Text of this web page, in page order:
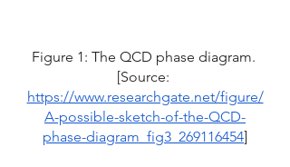
Figure 1: The QCD phase diagram.
[Source:
https://www.researchgate.net/figure/
A-possible-sketch-of-the-QCD-
phase-diagram_fig3_269116454]